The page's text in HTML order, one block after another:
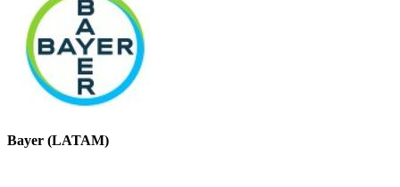
Bayer (LATAM)